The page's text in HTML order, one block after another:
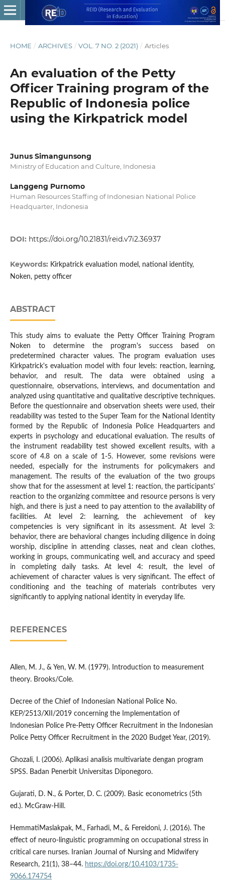
HOME / ARCHIVES / VOL. 7 NO. 2 (2021) / Articles
An evaluation of the Petty
Officer Training program of the
Republic of Indonesia police
using the Kirkpatrick model
Junus Simangunsong
Ministry of Education and Culture, Indonesia
Langgeng Purnomo
Human Resources Staffing of Indonesian National Police
Headquarter, Indonesia
DOI: https://doi.org/10.21831/reid.v7i2.36937
Keywords: Kirkpatrick evaluation model, national identity,
Noken, petty officer
ABSTRACT
This study aims to evaluate the Petty Officer Training Program
Noken to determine the program's success based on
predetermined character values. The program evaluation uses
Kirkpatrick's evaluation model with four levels: reaction, learning,
behavior, and result. The data were obtained using a
questionnaire, observations, interviews, and documentation and
analyzed using quantitative and qualitative descriptive techniques.
Before the questionnaire and observation sheets were used, their
readability was tested to the Super Team for the National Identity
formed by the Republic of Indonesia Police Headquarters and
experts in psychology and educational evaluation. The results of
the instrument readability test showed excellent results, with a
score of 4.8 on a scale of 1-5. However, some revisions were
needed, especially for the instruments for policymakers and
management. The results of the evaluation of the two groups
show that for the assessment at level 1: reaction, the participants'
reaction to the organizing committee and resource persons is very
high, and there is just a need to pay attention to the availability of
facilities. At level 2: learning, the achievement of key
competencies is very significant in its assessment. At level 3:
behavior, there are behavioral changes including diligence in doing
worship, discipline in attending classes, neat and clean clothes,
working in groups, communicating well, and accuracy and speed
in completing daily tasks. At level 4: result, the level of
achievement of character values is very significant. The effect of
conditioning and the teaching of materials contributes very
significantly to applying national identity in everyday life.
REFERENCES
Allen, M. J., & Yen, W. M. (1979). Introduction to measurement
theory. Brooks/Cole.
Decree of the Chief of Indonesian National Police No.
KEP/2513/XII/2019 concerning the Implementation of
Indonesian Police Pre-Petty Officer Recruitment in the Indonesian
Police Petty Officer Recruitment in the 2020 Budget Year, (2019).
Ghozali, I. (2006). Aplikasi analisis multivariate dengan program
SPSS. Badan Penerbit Universitas Diponegoro.
Gujarati, D. N., & Porter, D. C. (2009). Basic econometrics (5th
ed.). McGraw-Hill.
HemmatiMaslakpak, M., Farhadi, M., & Fereidoni, J. (2016). The
effect of neuro-linguistic programming on occupational stress in
critical care nurses. Iranian Journal of Nursing and Midwifery
Research, 21(1), 38–44. https://doi.org/10.4103/1735-
9066.174754